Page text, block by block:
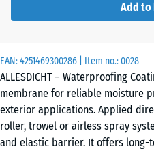
EAN:4251469300286 | Item no.:0028
ALLESDICHT – Waterproofing
membrane for reliable moisture
exterior applications. Applied
roller, trowel or airless spray
and elastic barrier. It offers
calculation
specified
in the
product
data).
11
Add to